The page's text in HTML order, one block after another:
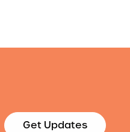
Get Updates